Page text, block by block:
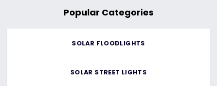
Popular Categories
SOLAR FLOODLIGHTS
SOLAR STREET LIGHTS